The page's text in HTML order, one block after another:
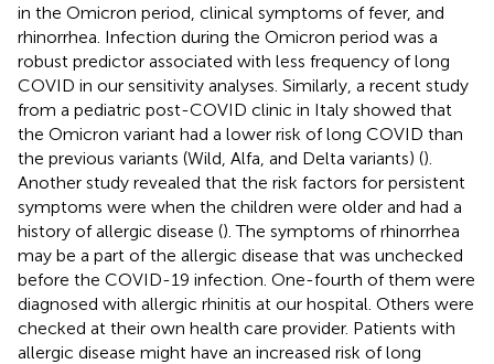
in the Omicron period, clinical symptoms of fever, and
rhinorrhea. Infection during the Omicron period was a
robust predictor associated with less frequency of long
COVID in our sensitivity analyses. Similarly, a recent study
from a pediatric post-COVID clinic in Italy showed that
the Omicron variant had a lower risk of long COVID than
the previous variants (Wild, Alfa, and Delta variants) ().
Another study revealed that the risk factors for persistent
symptoms were when the children were older and had a
history of allergic disease (). The symptoms of rhinorrhea
may be a part of the allergic disease that was unchecked
before the COVID-19 infection. One-fourth of them were
diagnosed with allergic rhinitis at our hospital. Others were
checked at their own health care provider. Patients with
allergic disease might have an increased risk of long